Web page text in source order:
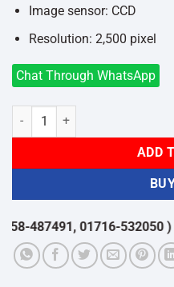
Image sensor: CCD
Resolution: 2,500 pixel
Chat Through WhatsApp
Yumite YT-1000 Barcode
ADD
487491, 01716-532050 )